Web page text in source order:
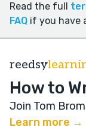
Read the full
FAQ if you have
reedsy
How to
Join Tom
Learn more →